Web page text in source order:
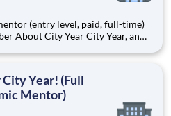
level, paid, full-time)
an
Year! (Full
Mentor)